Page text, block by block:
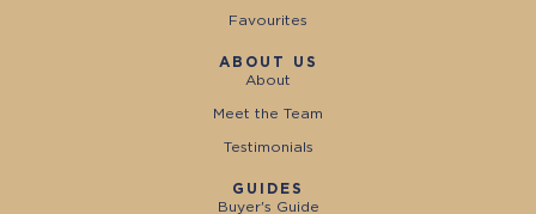
Favourites
ABOUT US
About
Meet the Team
Testimonials
GUIDES
Buyer's Guide